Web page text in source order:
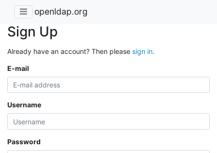
openldap.org
Sign Up
Already have an account? Then please sign in.
E-mail
Username
Password